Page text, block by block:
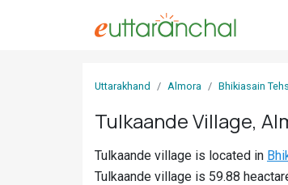
Uttarakhand Almora Bhikiasain
Tulkaande Village,
Tulkaande village is located in
Tulkaande village is 59.88